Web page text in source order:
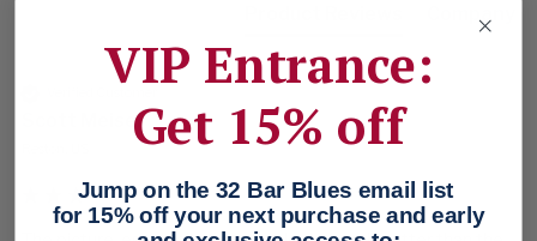
Company
Scott Meisel
VIP Entrance:
Get 15% off
Jump on the 32 Bar Blues email list
for 15% off your next purchase and early